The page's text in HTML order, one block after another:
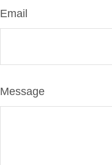
Email
Message